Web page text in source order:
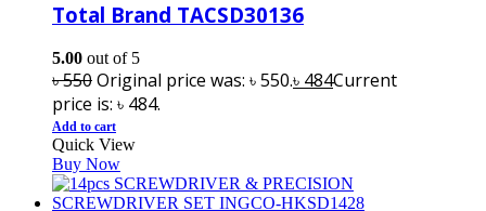
Total Brand TACSD30136
5.00 out of 5
৳550Original price was: ৳ 550.৳ 484Current
price is: ৳ 484.
Add to cart
Quick View
Buy Now